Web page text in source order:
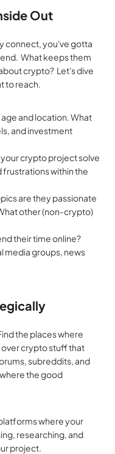
Out
connect, you've gotta
What keeps them
crypto?  Let's dive
to reach.
and location. What
and investment
crypto project solve
frustrations within the
are they passionate
other (non-crypto)
their time online?
media groups, news
the places where
crypto stuff that
subreddits, and
the good
where your
researching, and
project.